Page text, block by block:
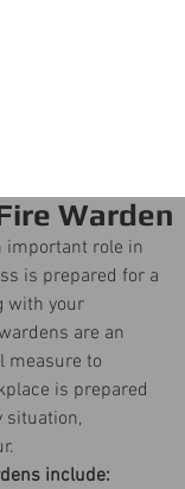
Warden
is prepared for a
with your
are an
measure to
is prepared
situation,
include: